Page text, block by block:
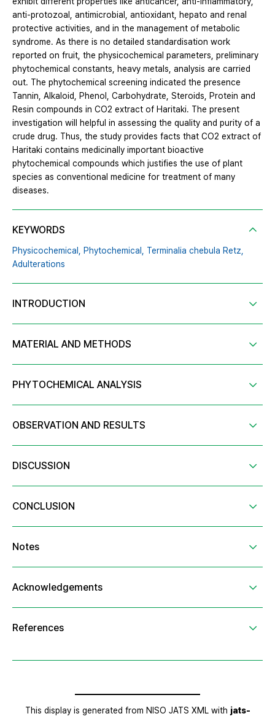
anti-protozoal, antimicrobial, antioxidant, hepato and renal
protective activities, and in the management of metabolic
syndrome. As there is no detailed standardisation work
reported on fruit, the physicochemical parameters, preliminary
phytochemical constants, heavy metals, analysis are carried
out. The phytochemical screening indicated the presence
Tannin, Alkaloid, Phenol, Carbohydrate, Steroids, Protein and
Resin compounds in CO2 extract of Haritaki. The present
investigation will helpful in assessing the quality and purity of a
crude drug. Thus, the study provides facts that CO2 extract of
Haritaki contains medicinally important bioactive
phytochemical compounds which justifies the use of plant
species as conventional medicine for treatment of many
diseases.
KEYWORDS
Physicochemical, Phytochemical,
Terminalia chebula Retz,
Adulterations